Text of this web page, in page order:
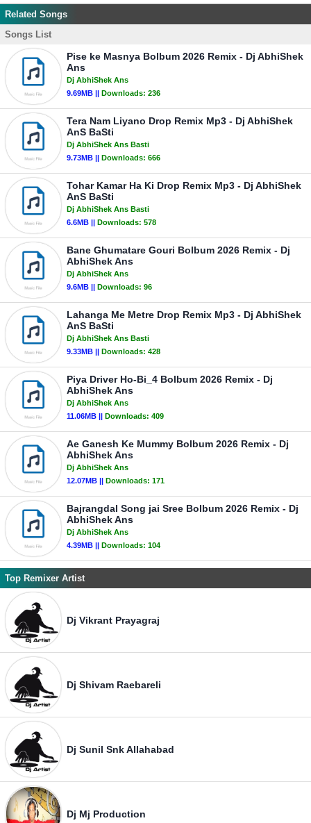
Related Songs
Songs List
Pise ke Masnya Bolbum 2026 Remix - Dj AbhiShek
Ans
Dj AbhiShek Ans
9.69MB || Downloads: 236
Tera Nam Liyano Drop Remix Mp3 - Dj AbhiShek
AnS BaSti
Dj AbhiShek Ans Basti
9.73MB || Downloads: 666
Tohar Kamar Ha Ki Drop Remix Mp3 - Dj AbhiShek
AnS BaSti
Dj AbhiShek Ans Basti
6.6MB || Downloads: 578
Bane Ghumatare Gouri Bolbum 2026 Remix - Dj
AbhiShek Ans
Dj AbhiShek Ans
9.6MB || Downloads: 96
Lahanga Me Metre Drop Remix Mp3 - Dj AbhiShek
AnS BaSti
Dj AbhiShek Ans Basti
9.33MB || Downloads: 428
Piya Driver Ho-Bi_4 Bolbum 2026 Remix - Dj
AbhiShek Ans
Dj AbhiShek Ans
11.06MB || Downloads: 409
Ae Ganesh Ke Mummy Bolbum 2026 Remix - Dj
AbhiShek Ans
Dj AbhiShek Ans
12.07MB || Downloads: 171
Bajrangdal Song jai Sree Bolbum 2026 Remix - Dj
AbhiShek Ans
Dj AbhiShek Ans
4.39MB || Downloads: 104
Top Remixer Artist
Dj Vikrant Prayagraj
Dj Shivam Raebareli
Dj Sunil Snk Allahabad
Dj Mj Production